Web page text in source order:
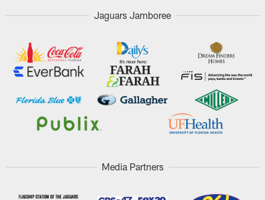
Jaguars Jamboree
Media Partners